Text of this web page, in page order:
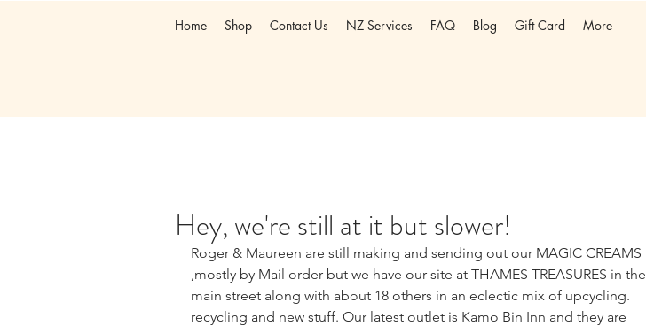
Home Shop Contact Us NZ Services FAQ Blog Gift Card More
Hey, we're still at it but slower!
Roger & Maureen are still making and sending out our MAGIC CREAMS
,mostly by Mail order but we have our site at THAMES TREASURES in the
main street along with about 18 others in an eclectic mix of upcycling.
recycling and new stuff. Our latest outlet is Kamo Bin Inn and they are